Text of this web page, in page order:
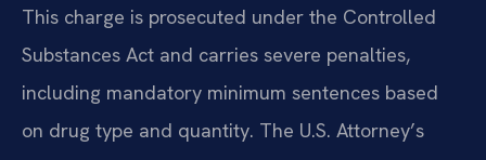
This charge is prosecuted under the Controlled
Substances Act and carries severe penalties,
including mandatory minimum sentences based
on drug type and quantity. The U.S. Attorney’s